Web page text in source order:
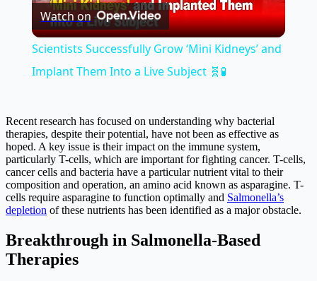
Video
Watch on
Scientists Successfully Grow ‘Mini Kidneys’ and
Implant Them Into a Live Subject 🧬🧪
Recent research has focused on understanding why bacterial
therapies, despite their potential, have not been as effective as
hoped. A key issue is their impact on the immune system,
particularly T-cells, which are important for fighting cancer. T-cells,
cancer cells and bacteria have a particular nutrient vital to their
composition and operation, an amino acid known as asparagine. T-
cells require asparagine to function optimally and Salmonella’s
depletion of these nutrients has been identified as a major obstacle.
Breakthrough in Salmonella-Based
Therapies